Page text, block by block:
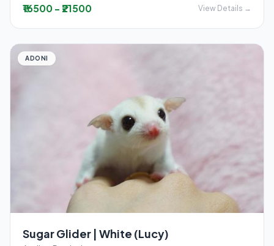
₹16500 - ₹21500 View Details →
ADONI
Sugar Glider | White (Lucy)